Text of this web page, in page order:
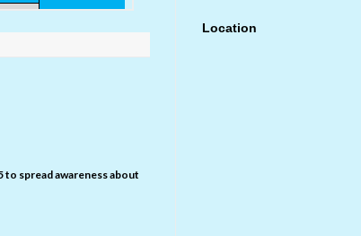
to spread awareness about
Location